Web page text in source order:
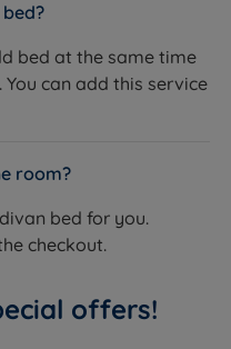
bed at the same time
can add this service
room?
bed for you.
checkout.
offers!